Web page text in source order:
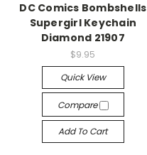
DC Comics Bombshells
Supergirl Keychain
Diamond 21907
$9.95
Quick View
Compare
Add To Cart